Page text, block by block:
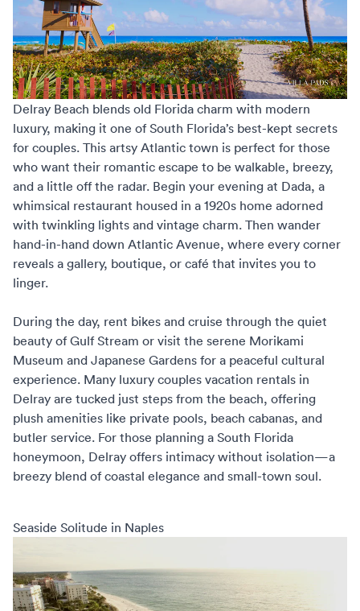
Delray Beach blends old Florida charm with modern
luxury, making it one of South Florida’s best-kept secrets
for couples. This artsy Atlantic town is perfect for those
who want their romantic escape to be walkable, breezy,
and a little off the radar. Begin your evening at Dada, a
whimsical restaurant housed in a 1920s home adorned
with twinkling lights and vintage charm. Then wander
hand-in-hand down Atlantic Avenue, where every corner
reveals a gallery, boutique, or café that invites you to
linger.
During the day, rent bikes and cruise through the quiet
beauty of Gulf Stream or visit the serene Morikami
Museum and Japanese Gardens for a peaceful cultural
experience. Many luxury couples vacation rentals in
Delray are tucked just steps from the beach, offering
plush amenities like private pools, beach cabanas, and
butler service. For those planning a South Florida
honeymoon, Delray offers intimacy without isolation—a
breezy blend of coastal elegance and small-town soul.
Seaside Solitude in Naples